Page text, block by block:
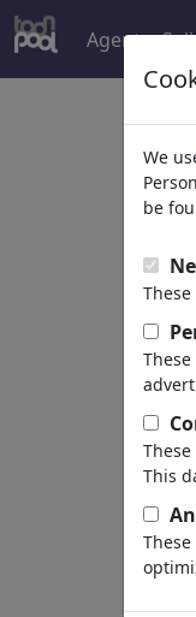
Agent
We
be
This